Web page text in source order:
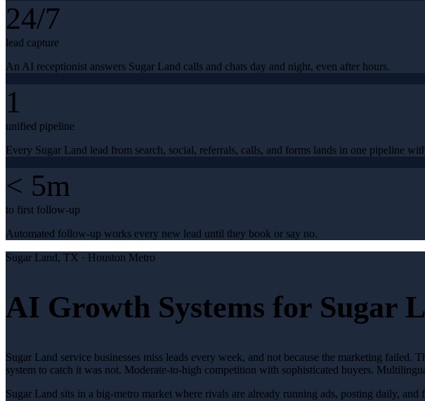
24/7
lead capture
An AI receptionist answers Sugar Land calls and chats day and night, even after hours.
1
unified pipeline
Every Sugar Land lead from search, social, referrals, calls, and forms lands in one pipeline
< 5m
to first follow-up
Automated follow-up works every new lead until they book or say no.
Sugar Land, TX · Houston Metro
AI Growth Systems for Sugar
Sugar Land service businesses miss leads every week, and not because the marketing
system to catch it was not. Moderate-to-high competition with sophisticated buyers.
Sugar Land sits in a big-metro market where rivals are already running ads, posting daily,